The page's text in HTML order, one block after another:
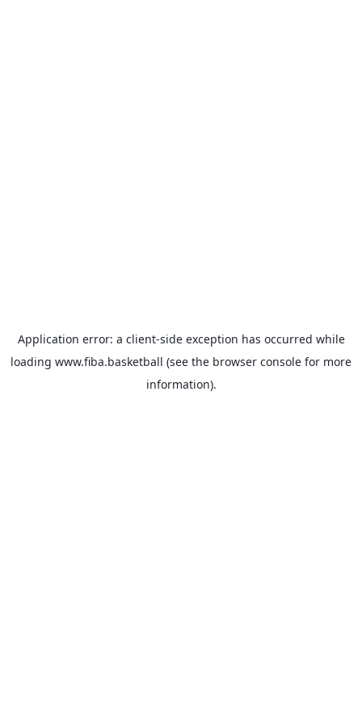
Application error: a client-side exception has occurred while
loading www.fiba.basketball (see the browser console for more
information).